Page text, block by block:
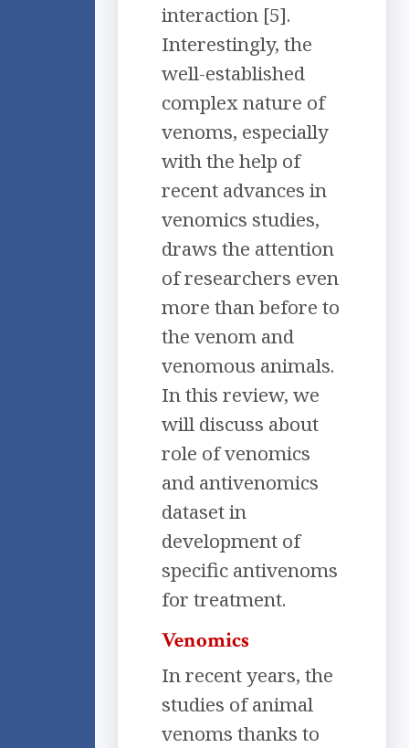
interaction [5].
Interestingly, the
well-established
complex nature of
venoms, especially
with the help of
recent advances in
venomics studies,
draws the attention
of researchers even
more than before to
the venom and
venomous animals.
In this review, we
will discuss about
role of venomics
and antivenomics
dataset in
development of
specific antivenoms
for treatment.
Venomics
In recent years, the
studies of animal
venoms thanks to